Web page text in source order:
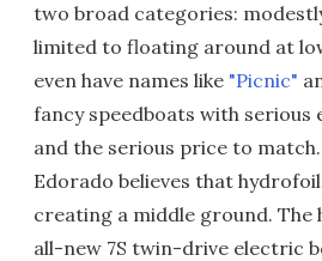
two broad categories:
limited to floating around at
even have names like "Picnic"
fancy speedboats with serious
and the serious price to
Edorado believes that
creating a middle ground. The
all-new 7S twin-drive electric